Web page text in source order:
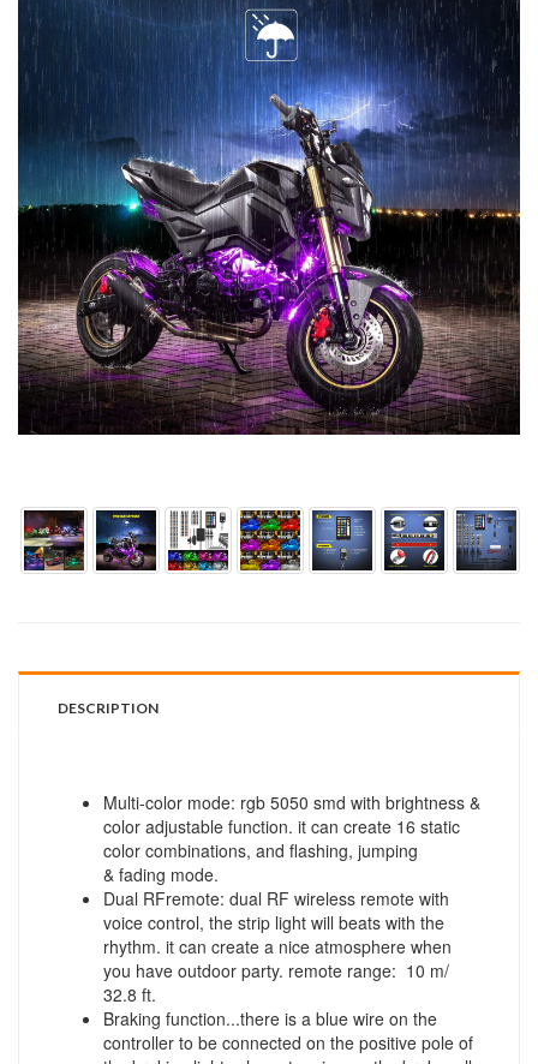
DESCRIPTION
Multi-color mode: rgb 5050 smd with brightness &
color adjustable function. it can create 16 static
color combinations, and flashing, jumping
& fading mode.
Dual RFremote: dual RF wireless remote with
voice control, the strip light will beats with the
rhythm. it can create a nice atmosphere when
you have outdoor party. remote range: 10 m/
32.8 ft.
Braking function...there is a blue wire on the
controller to be connected on the positive pole of